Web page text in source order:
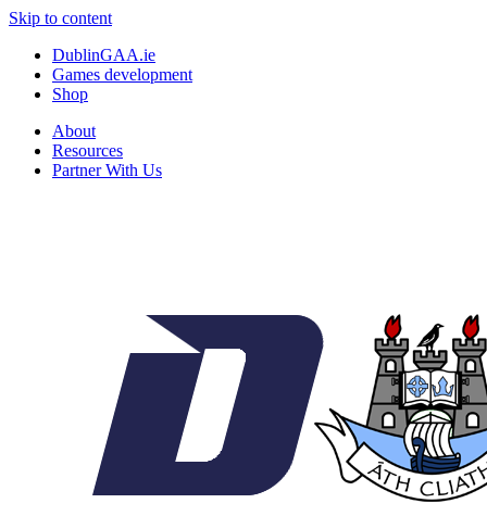
Skip to content
DublinGAA.ie
Games development
Shop
About
Resources
Partner With Us